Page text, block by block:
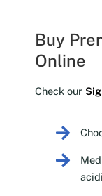
Buy
Online
Check our